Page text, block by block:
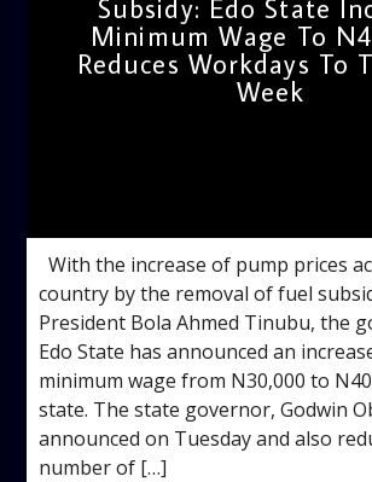
Subsidy: Edo State
Minimum Wage To
Reduces Workdays To
Week
With the increase of pump prices
country by the removal of fuel
President Bola Ahmed Tinubu, the
Edo State has announced an
minimum wage from N30,000 to
state. The state governor, Godwin
announced on Tuesday and also
number of […]